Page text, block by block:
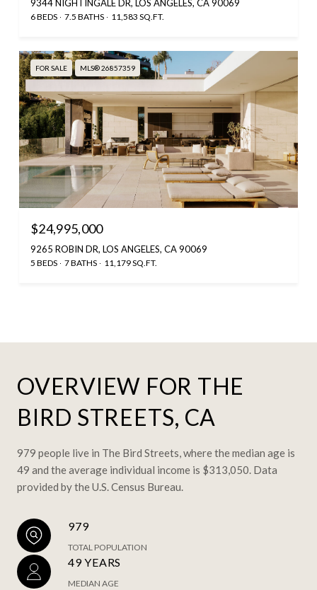
9344 NIGHTINGALE DR, LOS ANGELES, CA 90069
6 BEDS 7.5 BATHS 11,583 SQ.FT.
FOR SALE MLS® 26857359
$24,995,000
9265 ROBIN DR, LOS ANGELES, CA 90069
5 BEDS 7 BATHS 11,179 SQ.FT.
OVERVIEW FOR THE
BIRD STREETS, CA
979 people live in The Bird Streets, where the median age is
49 and the average individual income is $313,050. Data
provided by the U.S. Census Bureau.
979
TOTAL POPULATION
49 YEARS
MEDIAN AGE